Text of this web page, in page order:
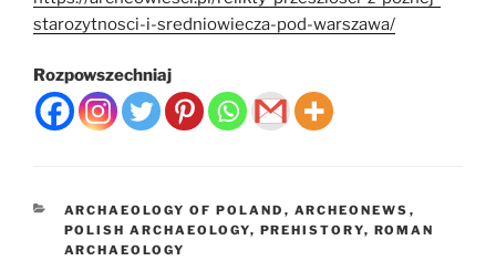
starozytnosci-i-sredniowiecza-pod-warszawa/
Rozpowszechniaj
CATEGORIES
ARCHAEOLOGY OF POLAND , ARCHEONEWS ,
POLISH ARCHAEOLOGY, PREHISTORY, ROMAN
ARCHAEOLOGY